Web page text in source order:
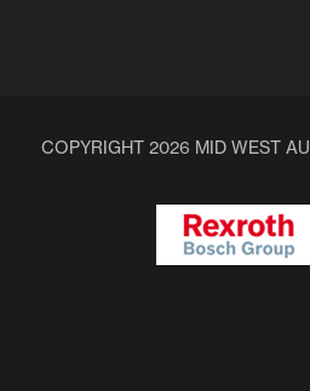
COPYRIGHT 2026 MID WEST